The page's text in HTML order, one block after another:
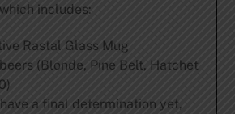
includes:
Rastal Glass Mug
(Blonde, Pine Belt, Hatchet
a final determination yet,